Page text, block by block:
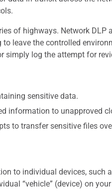
of highways. Network
leave the controlled
simply log the attempt for
sensitive data.
information to unapproved
to transfer sensitive files
to individual devices,
“vehicle” (device) on